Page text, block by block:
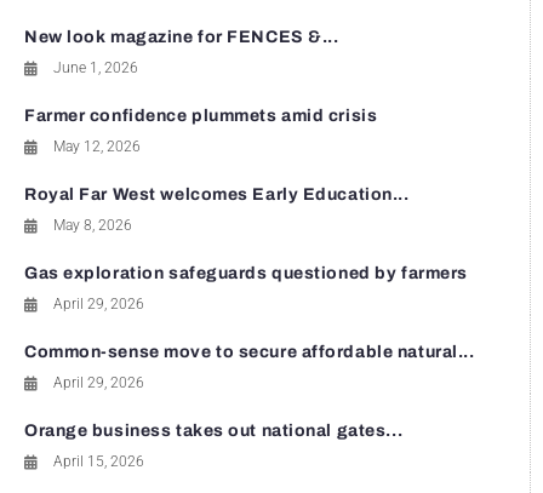
New look magazine for FENCES &...
June 1, 2026
Farmer confidence plummets amid crisis
May 12, 2026
Royal Far West welcomes Early Education...
May 8, 2026
Gas exploration safeguards questioned by farmers
April 29, 2026
Common-sense move to secure affordable natural...
April 29, 2026
Orange business takes out national gates...
April 15, 2026